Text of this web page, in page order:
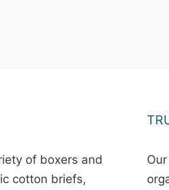
of boxers and
cotton briefs,